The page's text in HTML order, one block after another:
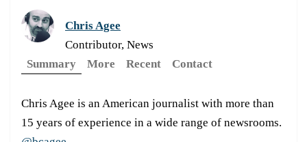
Chris Agee
Contributor, News
Summary
More Recent Contact
Chris Agee is an American journalist with more than
15 years of experience in a wide range of newsrooms.